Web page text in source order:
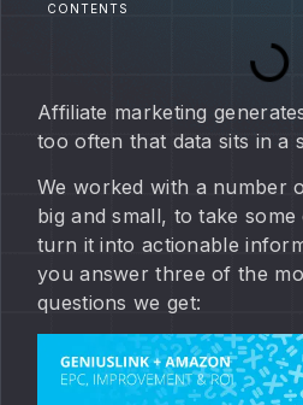
CONTENTS
Affiliate marketing
too often that data sits in a
We worked with a number
big and small, to take
turn it into actionable
you answer three of the
questions we get: